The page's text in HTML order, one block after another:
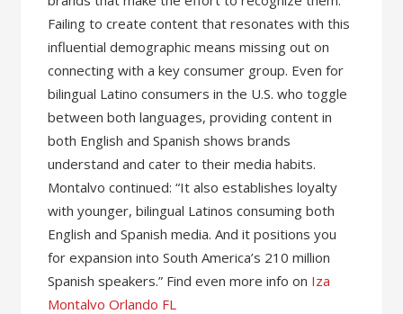
Failing to create content that resonates with this
influential demographic means missing out on
connecting with a key consumer group. Even for
bilingual Latino consumers in the U.S. who toggle
between both languages, providing content in
both English and Spanish shows brands
understand and cater to their media habits.
Montalvo continued: “It also establishes loyalty
with younger, bilingual Latinos consuming both
English and Spanish media. And it positions you
for expansion into South America’s 210 million
Spanish speakers.” Find even more info on Iza
Montalvo Orlando FL